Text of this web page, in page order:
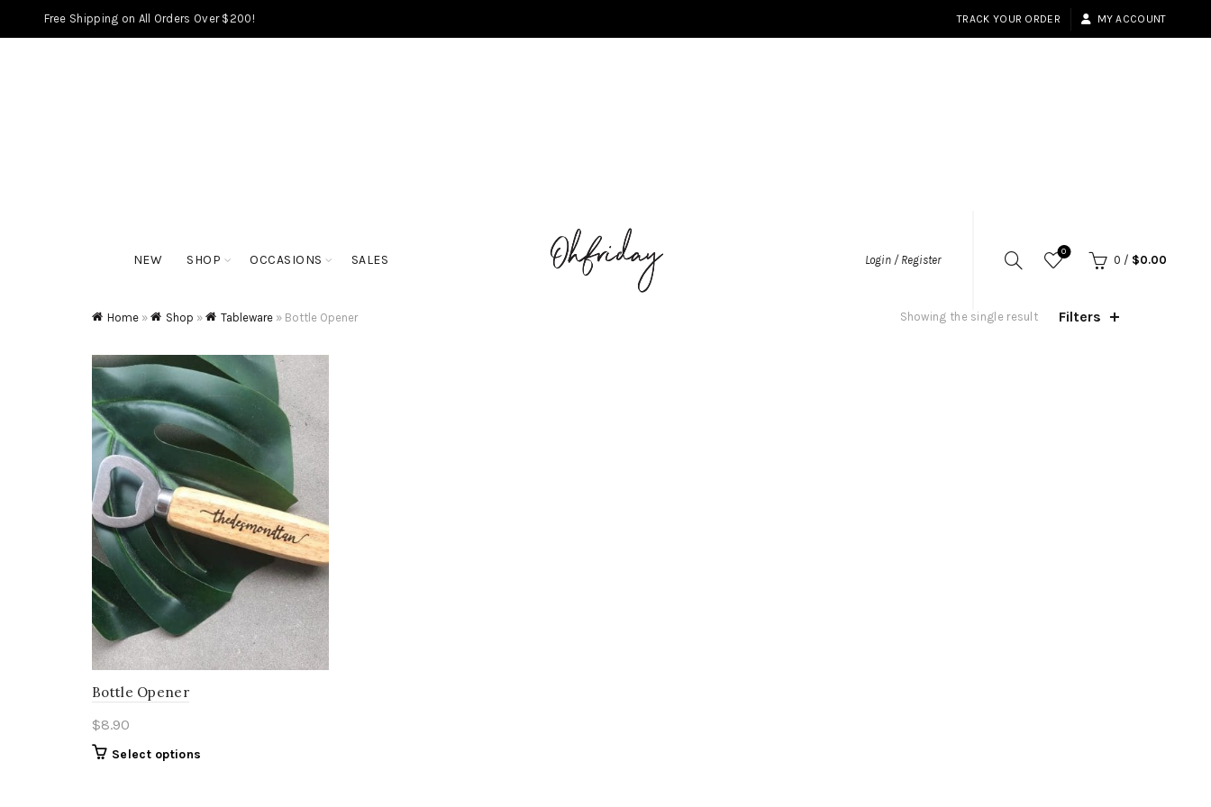
Free Shipping on All Orders Over $200! TRACK YOUR ORDER MY ACCOUNT
NEW SHOP OCCASIONS SALES Login / Register
0
0 / $0.00
Home » Shop » Tableware » Bottle Opener Showing the single result Filters
Bottle Opener
$8.90
Select options